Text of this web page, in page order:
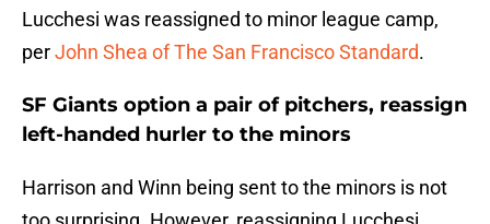
Lucchesi was reassigned to minor league camp,
perJohn Shea ofThe San Francisco Standard.
SF Giants option a pair of pitchers, reassign
left-handed hurler to the minors
Harrison and Winn being sent to the minors is not